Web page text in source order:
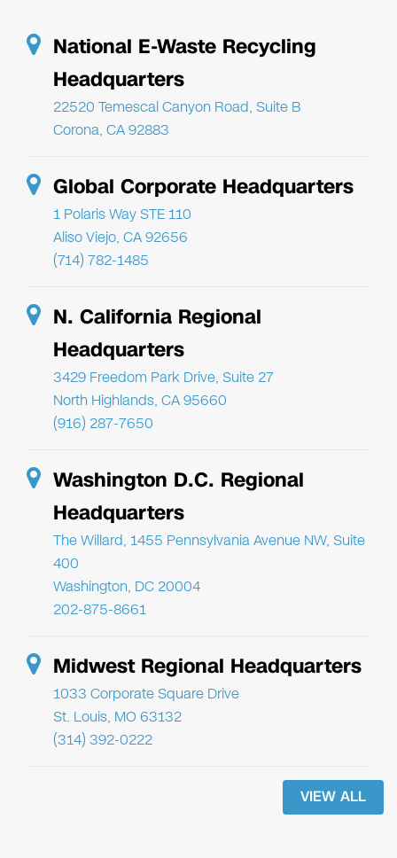
National E-Waste Recycling
Headquarters
22520 Temescal Canyon Road, Suite B
Corona, CA 92883
Global Corporate Headquarters
1 Polaris Way STE 110
Aliso Viejo, CA 92656
(714) 782-1485
N. California Regional
Headquarters
3429 Freedom Park Drive, Suite 27
North Highlands, CA 95660
(916) 287-7650
Washington D.C. Regional
Headquarters
The Willard, 1455 Pennsylvania Avenue NW, Suite
400
Washington, DC 20004
202-875-8661
Midwest Regional Headquarters
1033 Corporate Square Drive
St. Louis, MO 63132
(314) 392-0222
VIEW ALL